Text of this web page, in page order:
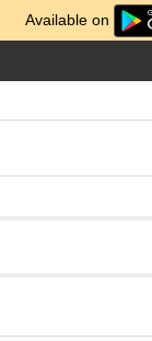
Available on